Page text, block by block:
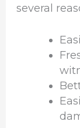
several